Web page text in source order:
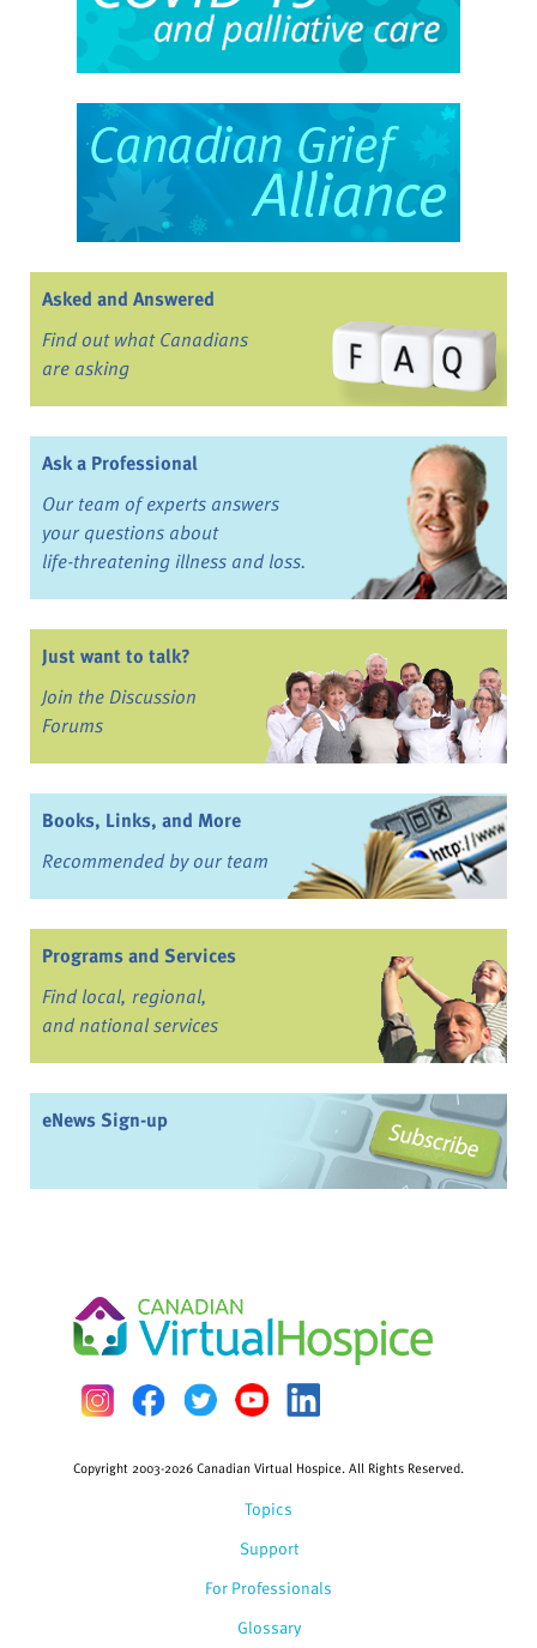
Asked and Answered
Find out what Canadians
are asking
Ask a Professional
Our team of experts answers
your questions about
life-threatening illness and loss.
Just want to talk?
Join the Discussion
Forums
Books, Links, and More
Recommended by our team
Programs and Services
Find local, regional,
and national services
eNews Sign-up
Topics
Support
For Professionals
Glossary
Copyright 2003-2026 Canadian Virtual Hospice. All Rights Reserved.